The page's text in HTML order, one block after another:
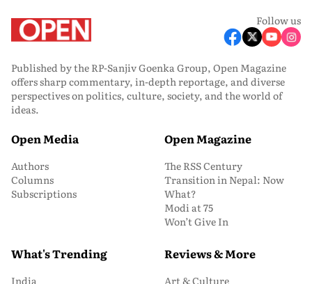
Follow us
Published by the RP-Sanjiv Goenka Group, Open Magazine
offers sharp commentary, in-depth reportage, and diverse
perspectives on politics, culture, society, and the world of
ideas.
Open Media
Authors
Columns
Subscriptions
Open Magazine
The RSS Century
Transition in Nepal: Now
What?
Modi at 75
Won’t Give In
What's Trending
India
Reviews & More
Art & Culture